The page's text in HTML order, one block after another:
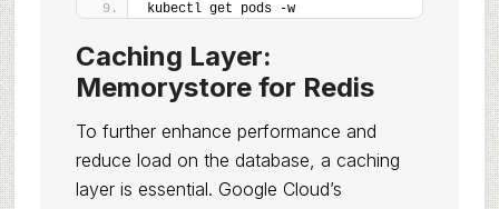
kubectl get pods -w
Caching Layer:
Memorystore for Redis
To further enhance performance and
reduce load on the database, a caching
layer is essential. Google Cloud’s